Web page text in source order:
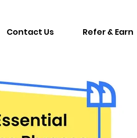
Contact Us Refer & Earn